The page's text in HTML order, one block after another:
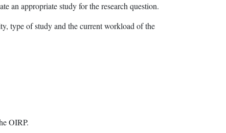
an appropriate study for the research question.
type of study and the current workload of the
OIRP.